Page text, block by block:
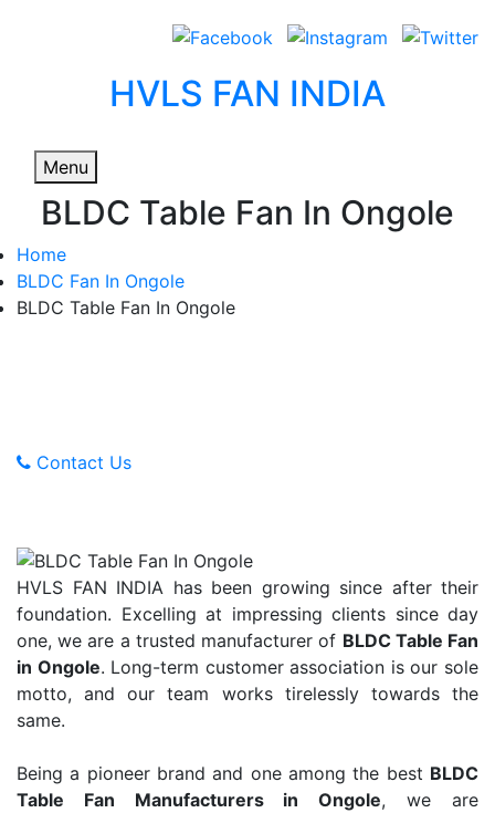
HVLS FAN INDIA
Menu
BLDC Table Fan In Ongole
Home
BLDC Fan In Ongole
BLDC Table Fan In Ongole
Contact Us
HVLS FAN INDIA has been growing since after their
foundation. Excelling at impressing clients since day
one, we are a trusted manufacturer of BLDC Table Fan
in Ongole. Long-term customer association is our sole
motto, and our team works tirelessly towards the
same.
Being a pioneer brand and one among the best BLDC
Table Fan Manufacturers in Ongole, we are